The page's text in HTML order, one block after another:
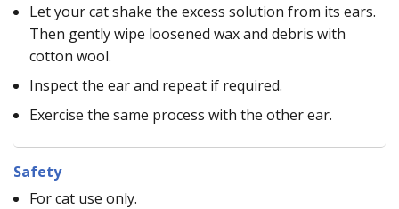
Let your cat shake the excess solution from its ears.
Then gently wipe loosened wax and debris with
cotton wool.
Inspect the ear and repeat if required.
Exercise the same process with the other ear.
Safety
For cat use only.